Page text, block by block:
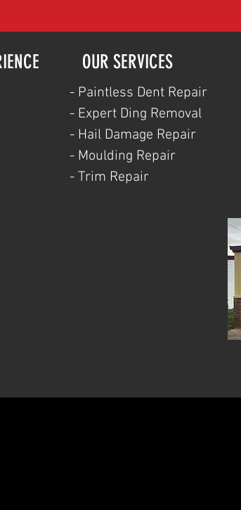
OUR SERVICES
- Paintless Dent Repair
- Expert Ding Removal
- Hail Damage Repair
- Moulding Repair
- Trim Repair